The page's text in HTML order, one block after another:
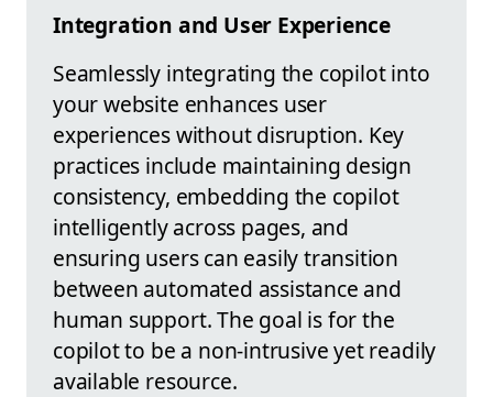
Integration and User Experience
Seamlessly integrating the copilot into
your website enhances user
experiences without disruption. Key
practices include maintaining design
consistency, embedding the copilot
intelligently across pages, and
ensuring users can easily transition
between automated assistance and
human support. The goal is for the
copilot to be a non-intrusive yet readily
available resource.